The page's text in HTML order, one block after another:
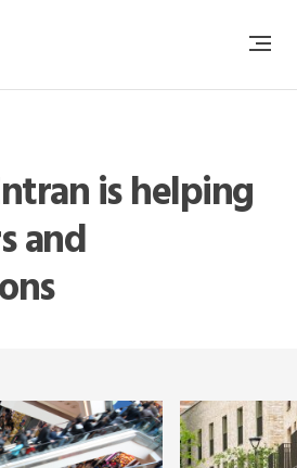
is helping
and